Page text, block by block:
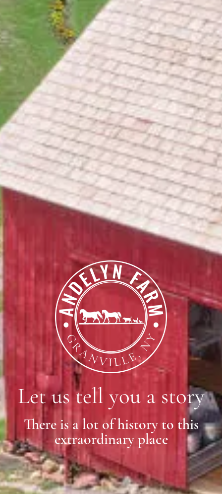
Let us tell you a story
There is a lot of history to this
extraordinary place